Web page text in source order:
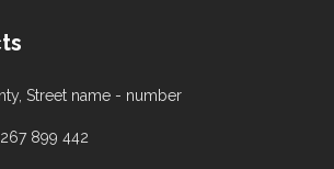
Street name - number
899 442